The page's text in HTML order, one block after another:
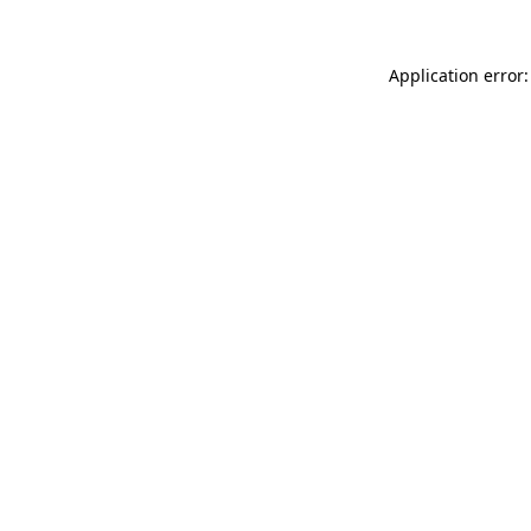
Application